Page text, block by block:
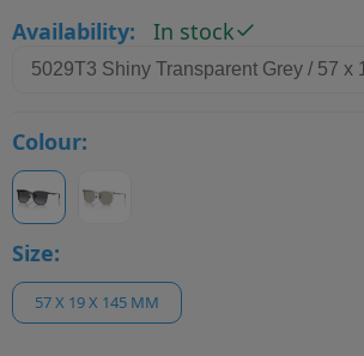
Availability:
In stock
Colour:
Size:
57 X 19 X 145 MM